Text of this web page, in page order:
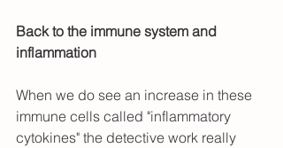
Back to the immune system and
inflammation
When we do see an increase in these
immune cells called "inflammatory
cytokines" the detective work really